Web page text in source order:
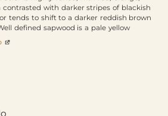
contrasted with darker stripes of blackish
tends to shift to a darker reddish brown
defined sapwood is a pale yellow